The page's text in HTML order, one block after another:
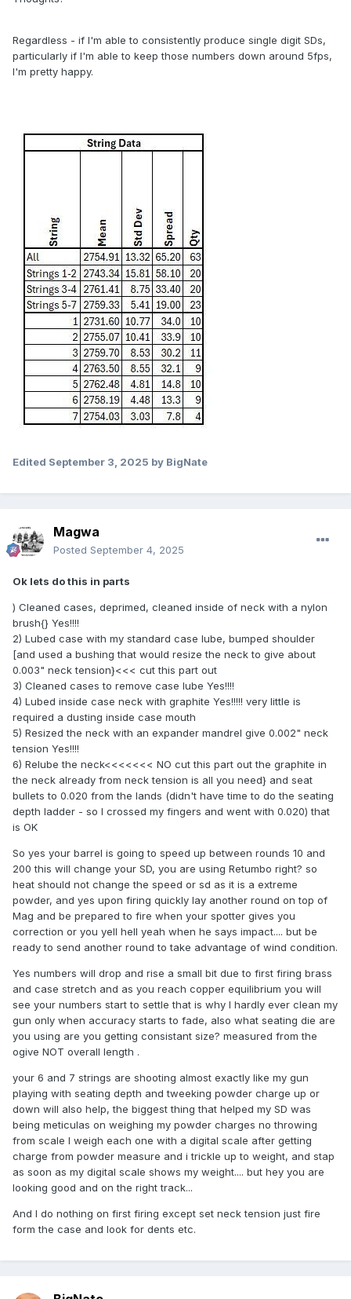
Regardless - if I'm able to consistently produce single digit SDs,
particularly if I'm able to keep those numbers down around 5fps,
I'm pretty happy.
Edited September 3, 2025 by BigNate
Magwa
Posted September 4, 2025
Ok lets do this in parts
) Cleaned cases, deprimed, cleaned inside of neck with a nylon
brush{} Yes!!!!
2) Lubed case with my standard case lube, bumped shoulder
[and used a bushing that would resize the neck to give about
0.003" neck tension}<<< cut this part out
3) Cleaned cases to remove case lube Yes!!!!
4) Lubed inside case neck with graphite Yes!!!!! very little is
required a dusting inside case mouth
5) Resized the neck with an expander mandrel give 0.002" neck
tension Yes!!!!
6) Relube the neck<<<<<<< NO cut this part out the graphite in
the neck already from neck tension is all you need} and seat
bullets to 0.020 from the lands (didn't have time to do the seating
depth ladder - so I crossed my fingers and went with 0.020) that
is OK
So yes your barrel is going to speed up between rounds 10 and
200 this will change your SD, you are using Retumbo right? so
heat should not change the speed or sd as it is a extreme
powder, and yes upon firing quickly lay another round on top of
Mag and be prepared to fire when your spotter gives you
correction or you yell hell yeah when he says impact.... but be
ready to send another round to take advantage of wind condition.
Yes numbers will drop and rise a small bit due to first firing brass
and case stretch and as you reach copper equilibrium you will
see your numbers start to settle that is why I hardly ever clean my
gun only when accuracy starts to fade, also what seating die are
you using are you getting consistant size? measured from the
ogive NOT overall length .
your 6 and 7 strings are shooting almost exactly like my gun
playing with seating depth and tweeking powder charge up or
down will also help, the biggest thing that helped my SD was
being meticulas on weighing my powder charges no throwing
from scale I weigh each one with a digital scale after getting
charge from powder measure and i trickle up to weight, and stap
as soon as my digital scale shows my weight.... but hey you are
looking good and on the right track...
And I do nothing on first firing except set neck tension just fire
form the case and look for dents etc.